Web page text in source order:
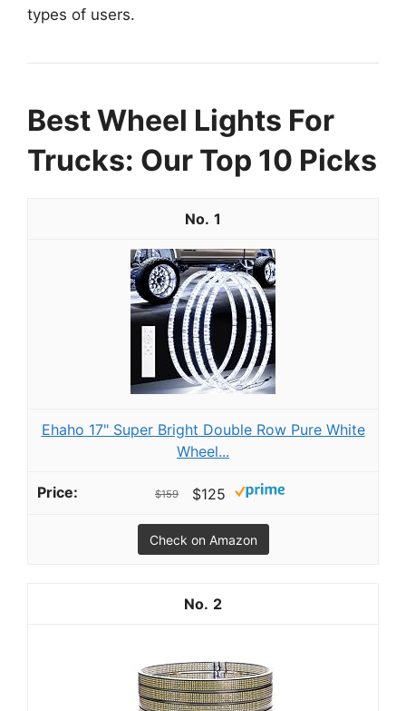
types of users.
Best Wheel Lights For
Trucks: Our Top 10 Picks
1
Ehaho 17" Super Bright Double Row Pure White
Wheel...
$159 $125
Check on Amazon
2